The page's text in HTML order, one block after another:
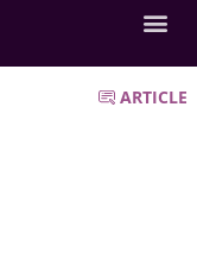
ARTICLE